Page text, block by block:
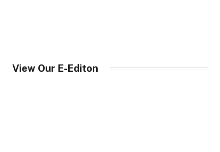
View Our E-Editon